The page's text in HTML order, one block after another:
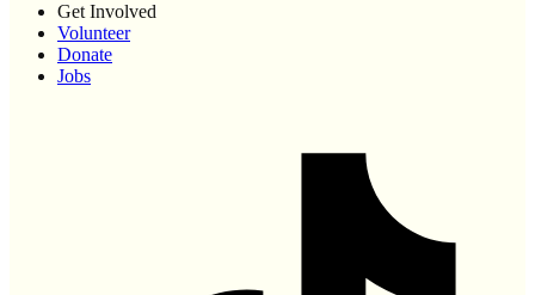
Get Involved
Volunteer
Donate
Jobs